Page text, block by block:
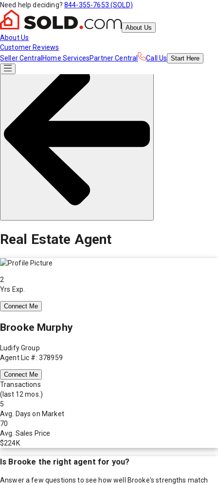
Need help deciding? 844-355-7653 (SOLD)
About Us
About Us
Customer Reviews
Seller Central Home ServicesPartner Central Call Us Start Here
Real Estate Agent
2
Yrs Exp.
Connect Me
Brooke Murphy
Ludify Group
Agent Lic #: 378959
Connect Me
Transactions
(last 12 mos.)
5
Avg. Days on Market
70
Avg. Sales Price
$224K
Is Brooke the right agent for you?
Answer a few questions to see how well Brooke's strengths match